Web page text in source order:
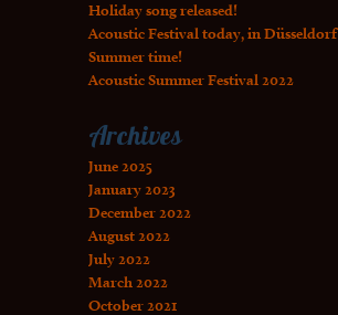
Holiday song released!
Acoustic Festival today, in Düsseldorf
Summer time!
Acoustic Summer Festival 2022
Archives
June 2025
January 2023
December 2022
August 2022
July 2022
March 2022
October 2021